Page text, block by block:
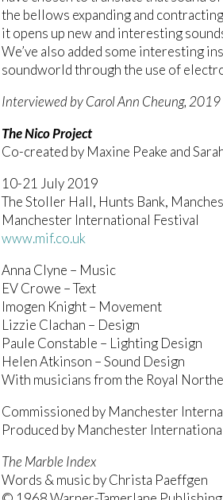
the bellows expanding and
it opens up new and interesting
We’ve also added some interesting
soundworld through the use of
Interviewed by Carol Ann Cheung, 2019
The Nico Project
Co-created by Maxine Peake and
10-21 July 2019
The Stoller Hall, Hunts Bank,
Manchester International Festival
www.mif.co.uk
Anna Clyne – Music
EV Crowe – Text
Imogen Knight – Movement
Lizzie Clachan – Design
Paule Constable – Lighting Design
Helen Atkinson – Sound Design
With musicians from the Royal
Commissioned by Manchester
Produced by Manchester
The Marble Index
Words & music by Christa Paeffgen